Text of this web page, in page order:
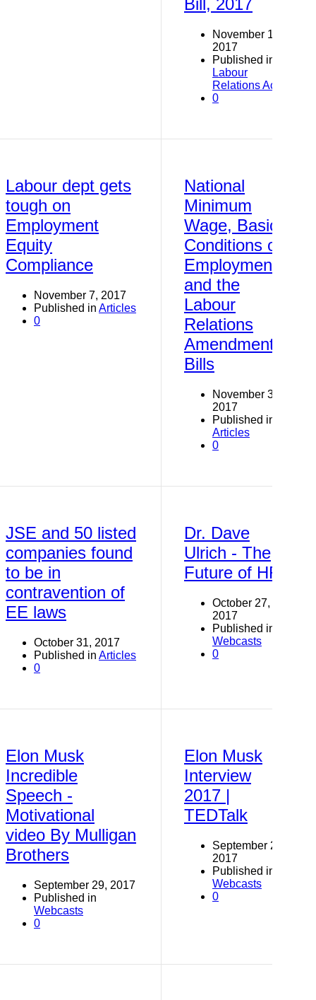
Bill, 2017
November 19,
2017
Published in
Labour
Relations Act
0
Labour dept gets
tough on
Employment
Equity
Compliance
November 7, 2017
Published in Articles
0
National
Minimum
Wage, Basic
Conditions of
Employment
and the
Labour
Relations
Amendment
Bills
November 3,
2017
Published in
Articles
0
JSE and 50 listed
companies found
to be in
contravention of
EE laws
October 31, 2017
Published in Articles
0
Dr. Dave
Ulrich - The
Future of HR
October 27,
2017
Published in
Webcasts
0
Elon Musk
Incredible
Speech -
Motivational
video By Mulligan
Brothers
September 29, 2017
Published in
Webcasts
0
Elon Musk
Interview
2017 |
TEDTalk
September 29,
2017
Published in
Webcasts
0